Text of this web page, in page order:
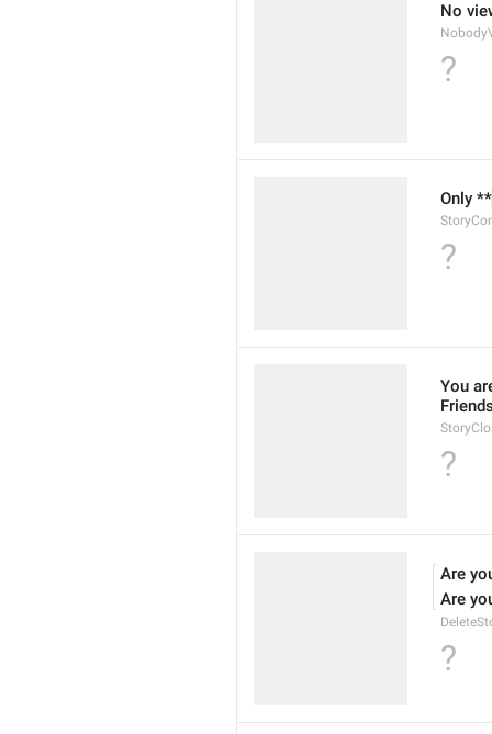
No
?
Only **
?
You
?
Are
Are
?